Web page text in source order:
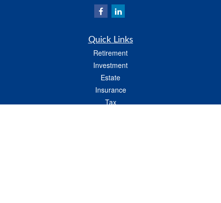
Quick Links
Retirement
Investment
Estate
Insurance
Tax